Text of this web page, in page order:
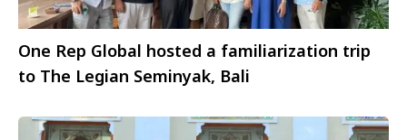
One Rep Global hosted a familiarization trip
to The Legian Seminyak, Bali